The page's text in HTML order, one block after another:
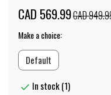
CAD 569.99CAD
Make a choice:
Default
In stock (1)